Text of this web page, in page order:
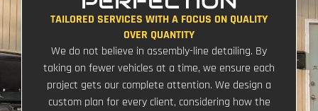
TAILORED SERVICES WITH A FOCUS ON QUALITY
OVER QUANTITY
We do not believe in assembly-line detailing. By
taking on fewer vehicles at a time, we ensure each
project gets our complete attention. We design a
custom plan for every client, considering how the